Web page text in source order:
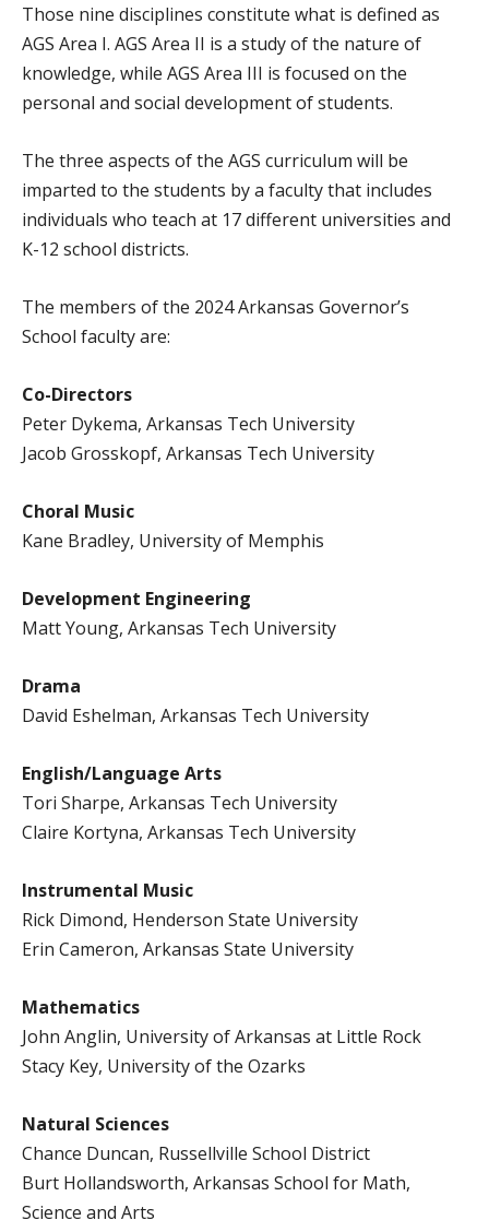
Those nine disciplines constitute what is defined as
AGS Area I. AGS Area II is a study of the nature of
knowledge, while AGS Area III is focused on the
personal and social development of students.
The three aspects of the AGS curriculum will be
imparted to the students by a faculty that includes
individuals who teach at 17 different universities and
K-12 school districts.
The members of the 2024 Arkansas Governor’s
School faculty are:
Co-Directors
Peter Dykema, Arkansas Tech University
Jacob Grosskopf, Arkansas Tech University
Choral Music
Kane Bradley, University of Memphis
Development Engineering
Matt Young, Arkansas Tech University
Drama
David Eshelman, Arkansas Tech University
English/Language Arts
Tori Sharpe, Arkansas Tech University
Claire Kortyna, Arkansas Tech University
Instrumental Music
Rick Dimond, Henderson State University
Erin Cameron, Arkansas State University
Mathematics
John Anglin, University of Arkansas at Little Rock
Stacy Key, University of the Ozarks
Natural Sciences
Chance Duncan, Russellville School District
Burt Hollandsworth, Arkansas School for Math,
Science and Arts